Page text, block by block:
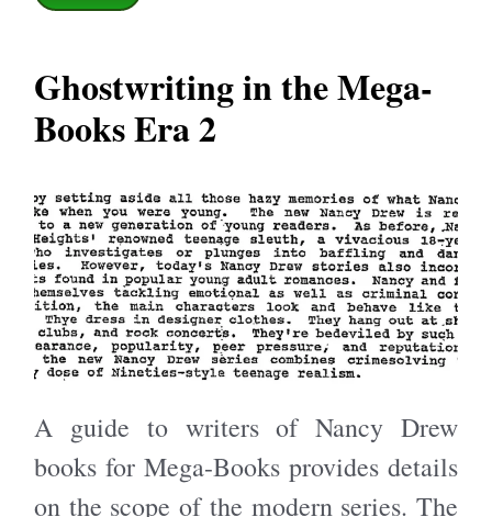
Ghostwriting in the Mega-
Books Era 2
A guide to writers of Nancy Drew
books for Mega-Books provides details
on the scope of the modern series. The